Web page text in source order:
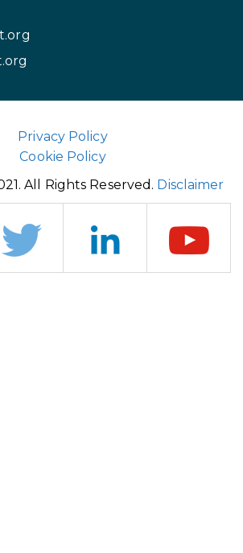
Privacy Policy
Cookie Policy
All Rights Reserved. Disclaimer